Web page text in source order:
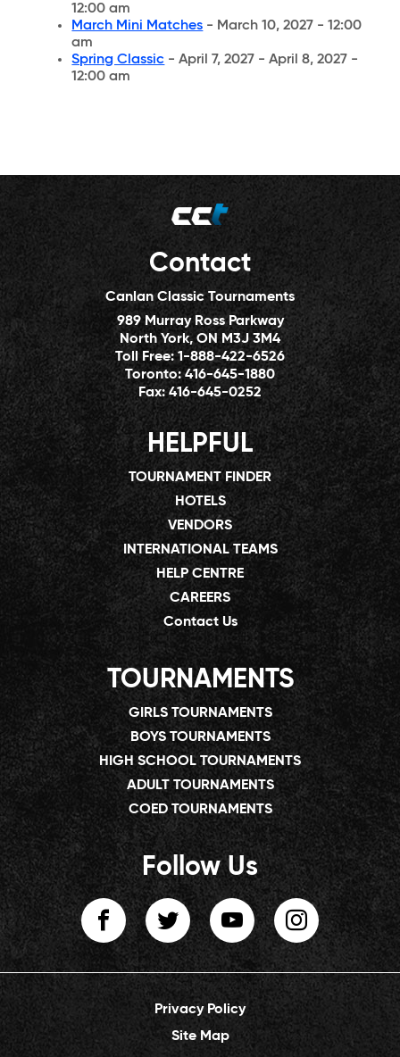
12:00 am
March Mini Matches - March 10, 2027 - 12:00
am
Spring Classic - April 7, 2027 - April 8, 2027 -
12:00 am
Contact
Canlan Classic Tournaments
989 Murray Ross Parkway
North York, ON M3J 3M4
Toll Free:1-888-422-6526
Toronto:416-645-1880
Fax:416-645-0252
HELPFUL
TOURNAMENT FINDER
HOTELS
VENDORS
INTERNATIONAL TEAMS
HELP CENTRE
CAREERS
Contact Us
TOURNAMENTS
GIRLS TOURNAMENTS
BOYS TOURNAMENTS
HIGH SCHOOL TOURNAMENTS
ADULT TOURNAMENTS
COED TOURNAMENTS
Follow Us
Privacy Policy
Site Map